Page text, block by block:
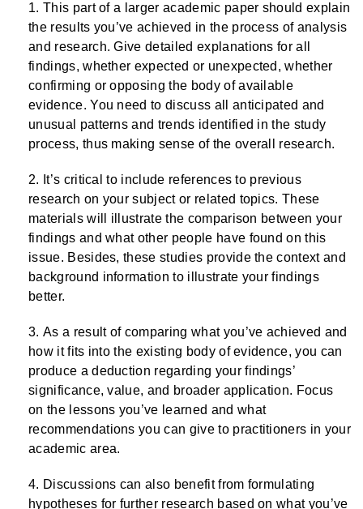
This part of a larger academic paper should explain
the results you’ve achieved in the process of analysis
and research. Give detailed explanations for all
findings, whether expected or unexpected, whether
confirming or opposing the body of available
evidence. You need to discuss all anticipated and
unusual patterns and trends identified in the study
process, thus making sense of the overall research.
It’s critical to include references to previous
research on your subject or related topics. These
materials will illustrate the comparison between your
findings and what other people have found on this
issue. Besides, these studies provide the context and
background information to illustrate your findings
better.
As a result of comparing what you’ve achieved and
how it fits into the existing body of evidence, you can
produce a deduction regarding your findings’
significance, value, and broader application. Focus
on the lessons you’ve learned and what
recommendations you can give to practitioners in your
academic area.
Discussions can also benefit from formulating
hypotheses for further research based on what you’ve